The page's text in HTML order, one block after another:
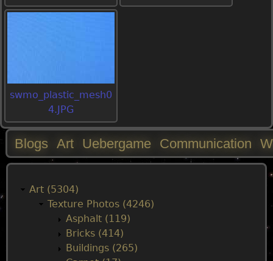
swmo_plastic_mesh0
4.JPG
M
Blogs Art Uebergame Communication
Art (5304)
Texture Photos (4246)
Asphalt (119)
Bricks (414)
Buildings (265)